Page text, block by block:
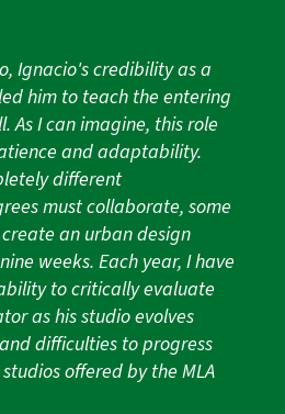
Ignacio's credibility as a
him to teach the entering
As I can imagine, this role
and adaptability.
different
must collaborate, some
an urban design
weeks. Each year, I have
to critically evaluate
as his studio evolves
difficulties to progress
offered by the MLA